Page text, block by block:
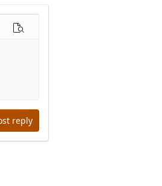
Preview
reply